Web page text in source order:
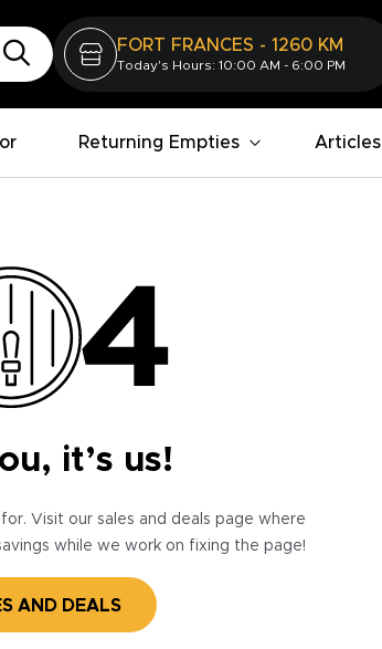
FORT FRANCES - 1260 KM
Today's Hours: 10:00 AM - 6:00 PM
Returning Empties Articles
it’s us!
Visit our sales and deals page where
while we work on fixing the page!
AND DEALS